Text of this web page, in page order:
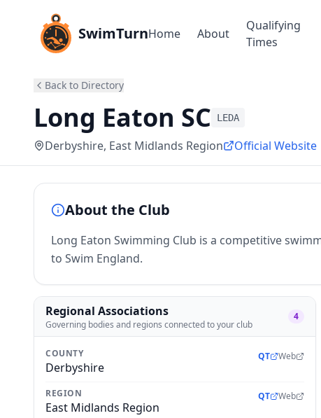
SwimTurnHome About
Qualifying
Times
Back to Directory
Long Eaton SC LEDA
Derbyshire, East Midlands Region Official Website
About the Club
Long Eaton Swimming Club is a competitive
to Swim England.
Regional Associations
Governing bodies and regions connected to your club
4
COUNTY
Derbyshire
QT Web
REGION
East Midlands Region
QT Web